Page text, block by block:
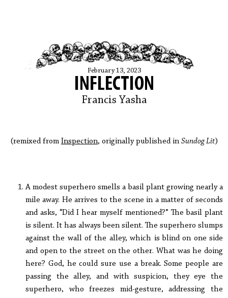
February 13, 2023
INFLECTION
Francis Yasha
(remixed from Inspection, originally published in Sundog Lit)
A modest superhero smells a basil plant growing nearly a
mile away. He arrives to the scene in a matter of seconds
and asks, “Did I hear myself mentioned?” The basil plant
is silent. It has always been silent. The superhero slumps
against the wall of the alley, which is blind on one side
and open to the street on the other. What was he doing
here? God, he could sure use a break. Some people are
passing the alley, and with suspicion, they eye the
superhero, who freezes mid-gesture, addressing the